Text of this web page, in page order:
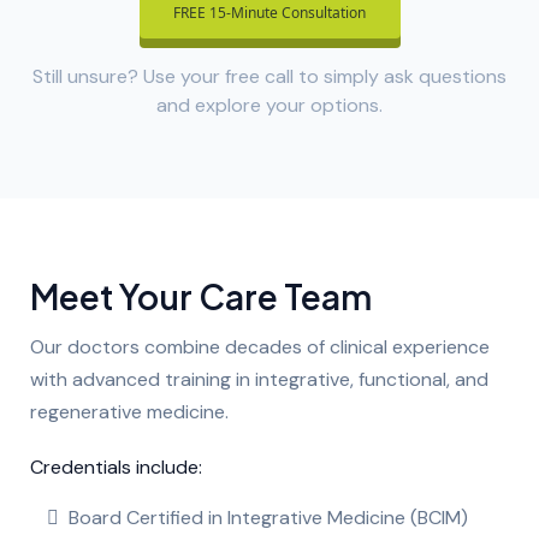
FREE 15-Minute Consultation
Still unsure? Use your free call to simply ask questions
and explore your options.
Meet Your Care Team
Our doctors combine decades of clinical experience
with advanced training in integrative, functional, and
regenerative medicine.
Credentials include:
Board Certified in Integrative Medicine (BCIM)